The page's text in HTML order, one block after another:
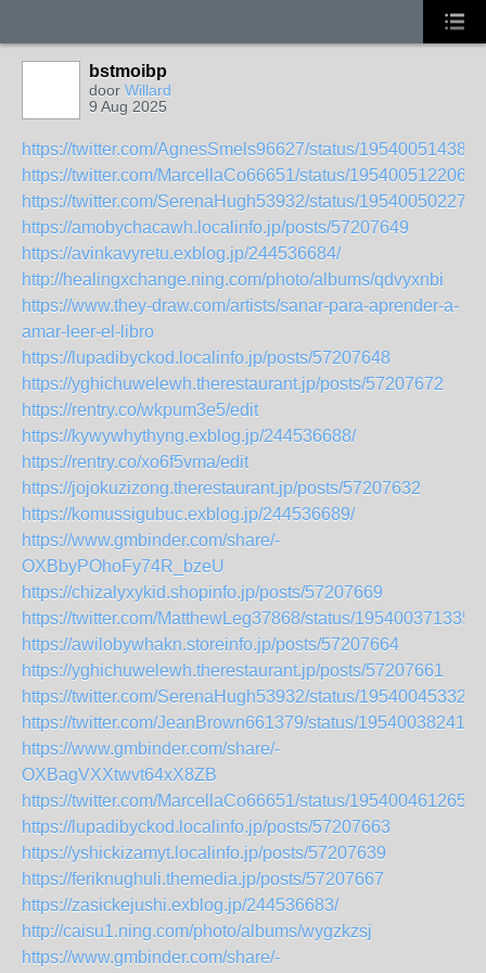
bstmoibp
door Willard
9 Aug 2025
https://twitter.com/AgnesSmels96627/status/
https://twitter.com/MarcellaCo66651/status/
https://twitter.com/SerenaHugh53932/status/
https://amobychacawh.localinfo.jp/posts/57207649
https://avinkavyretu.exblog.jp/244536684/
http://healingxchange.ning.com/photo/albums/qdvyxnbi
https://www.they-draw.com/artists/sanar-para-aprender-a-
amar-leer-el-libro
https://lupadibyckod.localinfo.jp/posts/57207648
https://yghichuwelewh.therestaurant.jp/posts/57207672
https://rentry.co/wkpum3e5/edit
https://kywywhythyng.exblog.jp/244536688/
https://rentry.co/xo6f5vma/edit
https://jojokuzizong.therestaurant.jp/posts/57207632
https://komussigubuc.exblog.jp/244536689/
https://www.gmbinder.com/share/-
OXBbyPOhoFy74R_bzeU
https://chizalyxykid.shopinfo.jp/posts/57207669
https://twitter.com/MatthewLeg37868/status/
https://awilobywhakn.storeinfo.jp/posts/57207664
https://yghichuwelewh.therestaurant.jp/posts/57207661
https://twitter.com/SerenaHugh53932/status/
https://twitter.com/JeanBrown661379/status/
https://www.gmbinder.com/share/-
OXBagVXXtwvt64xX8ZB
https://twitter.com/MarcellaCo66651/status/
https://lupadibyckod.localinfo.jp/posts/57207663
https://yshickizamyt.localinfo.jp/posts/57207639
https://feriknughuli.themedia.jp/posts/57207667
https://zasickejushi.exblog.jp/244536683/
http://caisu1.ning.com/photo/albums/wygzkzsj
https://www.gmbinder.com/share/-